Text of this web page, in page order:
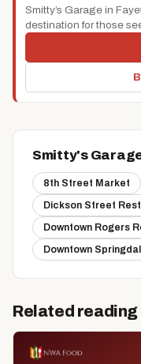
Smitty’s Garage in
destination for those
Smitty's
8th Street Market
Dickson Street
Downtown Rogers
Downtown
Related reading